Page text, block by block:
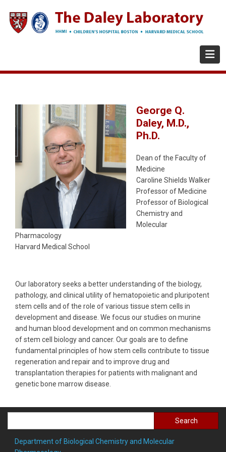
main
George Q.
Daley, M.D.,
Ph.D.
Dean of the Faculty of
Medicine
Caroline Shields Walker
Professor of Medicine
Professor of Biological
Chemistry and
Molecular
Pharmacology
Harvard Medical School
Our laboratory seeks a better understanding of the biology,
pathology, and clinical utility of hematopoietic and pluripotent
stem cells and of the role of various tissue stem cells in
development and disease. We focus our studies on murine
and human blood development and on common mechanisms
of stem cell biology and cancer. Our goals are to define
fundamental principles of how stem cells contribute to tissue
regeneration and repair and to improve drug and
transplantation therapies for patients with malignant and
genetic bone marrow disease.
Department of Biological Chemistry and Molecular